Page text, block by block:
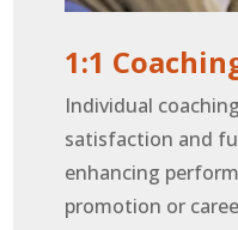
1:1
Individual
satisfaction and
enhancing
promotion or